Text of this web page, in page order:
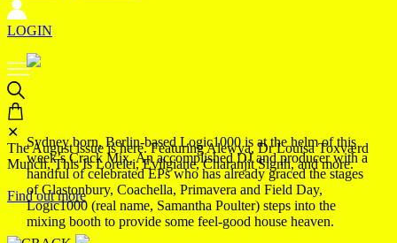
LOGIN
✕
The August issue is here. Featuring Alewya, Dr Louisa Toxværd
Munch, This Is Lorelei, Evilgiane, Charanjit Signh, and more.
Find out more
Sydney born, Berlin-based Logic1000 is at the helm of this
week’s Crack Mix. An accomplished DJ and producer with a
handful of celebrated EPs who has already graced the stages
of Glastonbury, Coachella, Primavera and Field Day,
Logic1000 (real name, Samantha Poulter) steps into the
mixing booth to provide some feel-good house heaven.